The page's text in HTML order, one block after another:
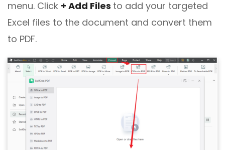
menu. Click + Add Files to add your targeted
Excel files to the document and convert them
to PDF.